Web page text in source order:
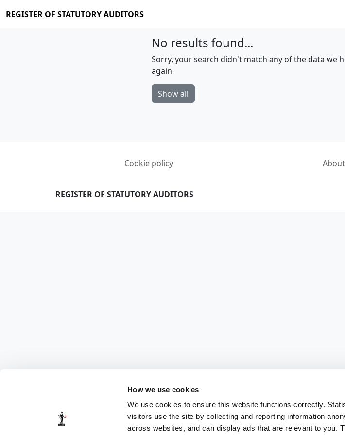
How we use cookies
We use cookies to ensure this website functions correctly.
visitors use the site by collecting and reporting information
across websites, and can display ads that are relevant to you.
REGISTER OF STATUTORY AUDITORS
No results found...
Sorry, your search didn't match any of the data we
again.
Show all
Cookie policy About
REGISTER OF STATUTORY AUDITORS